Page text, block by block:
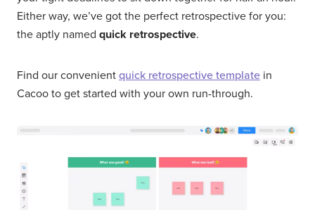
Either way, we’ve got the perfect retrospective for you:
the aptly named quick retrospective.
Find our convenient quick retrospective template in
Cacoo to get started with your own run-through.